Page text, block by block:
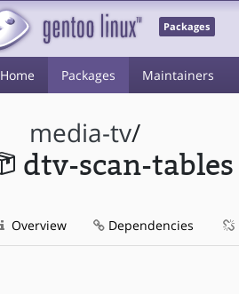
Packages
Home Packages Maintainers
media-tv/
dtv-scan-tables
Overview Dependencies